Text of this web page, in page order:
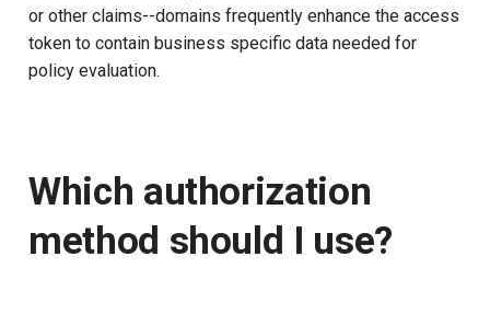
or other claims--domains frequently enhance the access
token to contain business specific data needed for
policy evaluation.
Which authorization
method should I use?